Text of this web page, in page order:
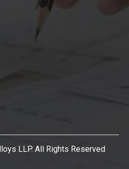
LLP. All Rights Reserved